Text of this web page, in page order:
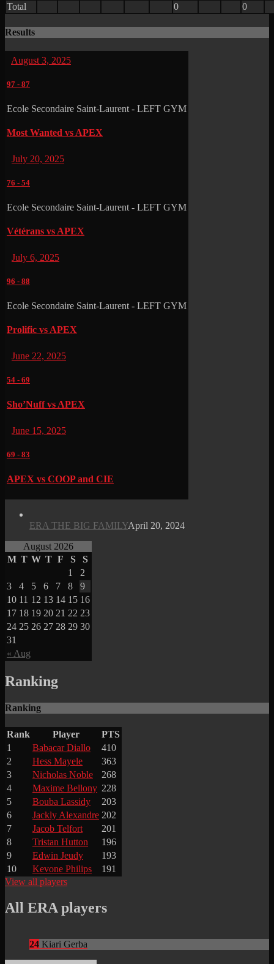
Total
0 0
Results
August 3, 2025
97 - 87
Ecole Secondaire Saint-Laurent - LEFT GYM
Most Wanted vs APEX
July 20, 2025
76 - 54
Ecole Secondaire Saint-Laurent - LEFT GYM
Vétérans vs APEX
July 6, 2025
96 - 88
Ecole Secondaire Saint-Laurent - LEFT GYM
Prolific vs APEX
June 22, 2025
54 - 69
Sho’Nuff vs APEX
June 15, 2025
69 - 83
APEX vs COOP and CIE
ERA THE BIG FAMILYApril 20, 2024
August 2026
M T W T F S S
« Aug
1
2
3
4 5 6 7 8
9
10 11 12 13 14 15 16
17 18 19 20 21 22 23
24 25 26 27 28 29 30
31
Ranking
Ranking
Rank Player
PTS
1
Babacar Diallo
410
2
Hess Mayele
363
3
Nicholas Noble
268
4
Maxime Bellony 228
5
Bouba Lassidy
203
6
Jackly Alexandre 202
7
Jacob Telfort
201
8
Tristan Hutton
196
9
Edwin Jeudy
193
10
Kevone Philips
191
View all players
All ERA players
24 Kiari Gerba